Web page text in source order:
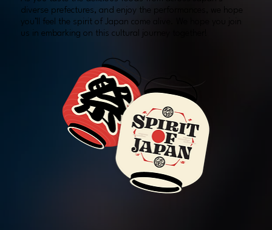
diverse prefectures, and enjoy the performances, we hope
you’ll feel the spirit of Japan come alive. We hope you join
us in embarking on this cultural journey together!